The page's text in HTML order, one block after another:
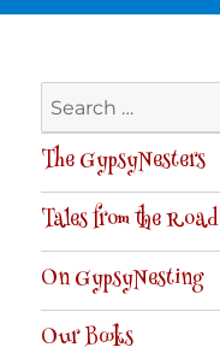
Search
for:
The GypsyNesters
Tales from the Road
On GypsyNesting
Our Books